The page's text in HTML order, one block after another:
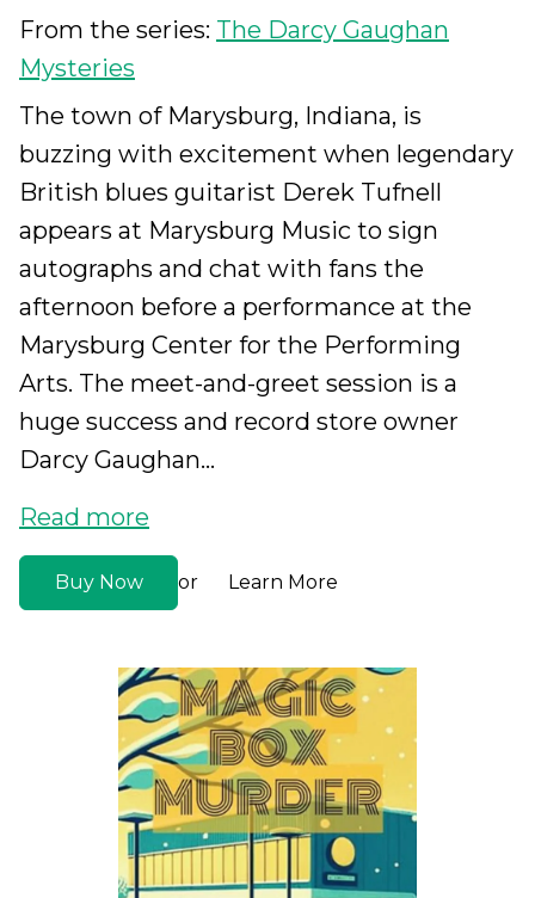
From the series: The Darcy Gaughan
Mysteries
The town of Marysburg, Indiana, is
buzzing with excitement when legendary
British blues guitarist Derek Tufnell
appears at Marysburg Music to sign
autographs and chat with fans the
afternoon before a performance at the
Marysburg Center for the Performing
Arts. The meet-and-greet session is a
huge success and record store owner
Darcy Gaughan...
Read more
Buy Now or Learn More